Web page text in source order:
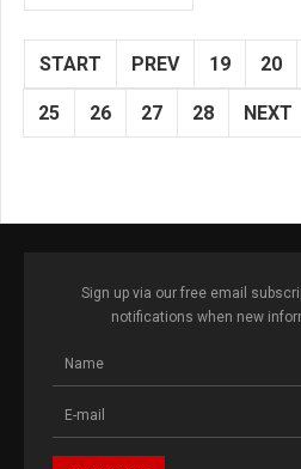
START PREV 19 20
25 26 27 28 NEXT
Sign up via our free email
notifications when new